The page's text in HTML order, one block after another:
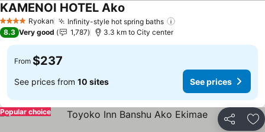
4 Stars Ryokan Infinity-style hot spring baths
KAMENOI HOTEL Ako See prices
8.3 Very good 1,787 3.3 km to City center
From $237
See prices from 10 sites See prices
Share
Popular choice